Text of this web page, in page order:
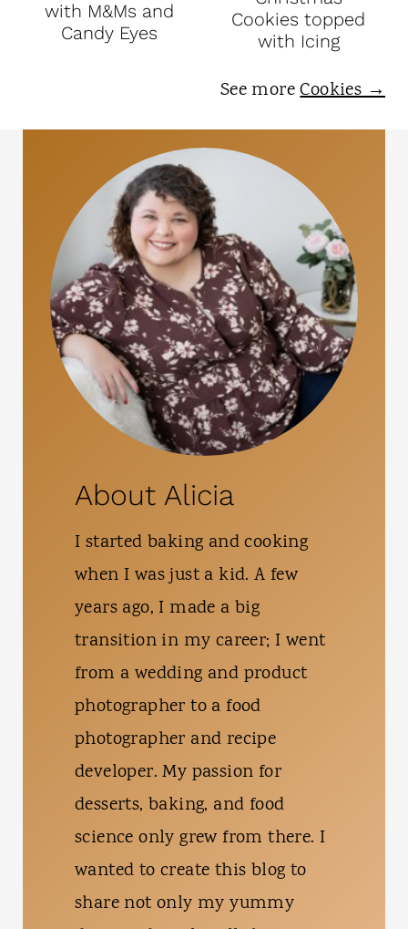
with M&Ms and
Candy Eyes
Cookies topped
with Icing
See moreCookies →
About Alicia
I started baking and cooking
when I was just a kid. A few
years ago, I made a big
transition in my career; I went
from a wedding and product
photographer to a food
photographer and recipe
developer. My passion for
desserts, baking, and food
science only grew from there. I
wanted to create this blog to
share not only my yummy